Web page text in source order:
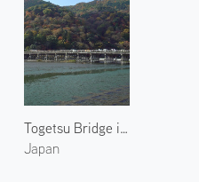
Togetsu Bridge in Arashiyama 1
Japan